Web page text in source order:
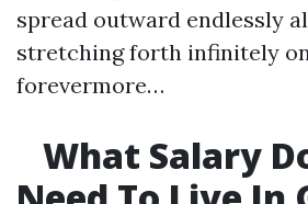
spread outward endlessly
stretching forth infinitely
forevermore…
What Salary